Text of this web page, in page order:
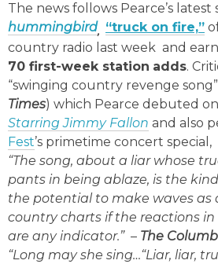
The news follows Pearce’s latest
hummingbird, “truck on fire,”
country radio last week and
70 first-week station adds.
“swinging country revenge
Times) which Pearce debuted on
Starring Jimmy Fallon and also
Fest’s primetime concert
“The song, about a liar whose
pants in being ablaze, is the
the potential to make waves as
country charts if the reactions
are any indicator.”– The
“Long may she sing…“Liar, liar,